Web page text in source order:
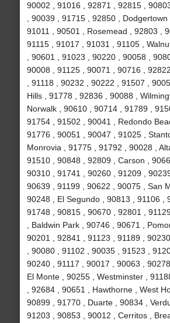
90002 , 91016 , 92871 , 92815 ,
, 90039 , 91715 , 92850 , Dodgertown
91011 , 90501 , Rosemead , 92803 ,
91115 , 91017 , 91031 , 91105 ,
, 90601 , 91023 , 90220 , 90058 ,
90008 , 91125 , 90071 , 90716 ,
, 91118 , 90232 , 90222 , 91507 ,
Hills , 91778 , 92836 , 90088 ,
Norwalk , 90610 , 90714 , 91789 ,
91754 , 91502 , 90041 , Redondo
91776 , 90051 , 90047 , 91025 ,
Monrovia , 91775 , 91792 , 90028 ,
91510 , 90848 , 92809 , Carson ,
90310 , 91741 , 90260 , 91209 ,
90639 , 91199 , 90622 , 90075 , San
90248 , El Segundo , 90813 , 91106 ,
91748 , 90815 , 90670 , 92801 ,
, Baldwin Park , 90746 , 90671 ,
90201 , 92841 , 91123 , 91189 ,
, 90080 , 91102 , 90035 , 91523 ,
90240 , 91117 , 90017 , 90063 ,
El Monte , 90255 , Westminster ,
, 92684 , 90651 , Hawthorne , West
90899 , 91770 , Duarte , 90834 ,
91203 , 90853 , 90012 , Cerritos ,